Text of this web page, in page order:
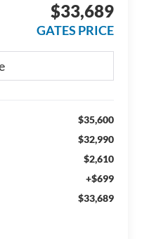
$33,689
GATES PRICE
$35,600
$32,990
$2,610
+$699
$33,689